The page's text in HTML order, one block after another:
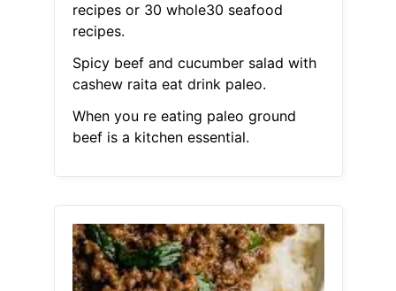
recipes or 30 whole30 seafood
recipes.
Spicy beef and cucumber salad with
cashew raita eat drink paleo.
When you re eating paleo ground
beef is a kitchen essential.